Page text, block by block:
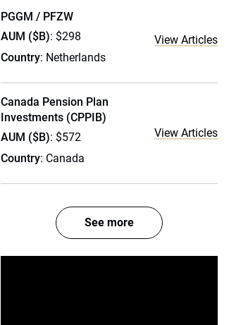
PGGM / PFZW
AUM ($B): $298
Country: Netherlands
View Articles
Canada Pension Plan
Investments (CPPIB)
AUM ($B): $572
Country: Canada
View Articles
See more